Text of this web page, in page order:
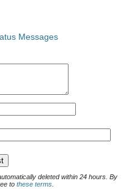
Messages
deleted within 24 hours. By
to these terms